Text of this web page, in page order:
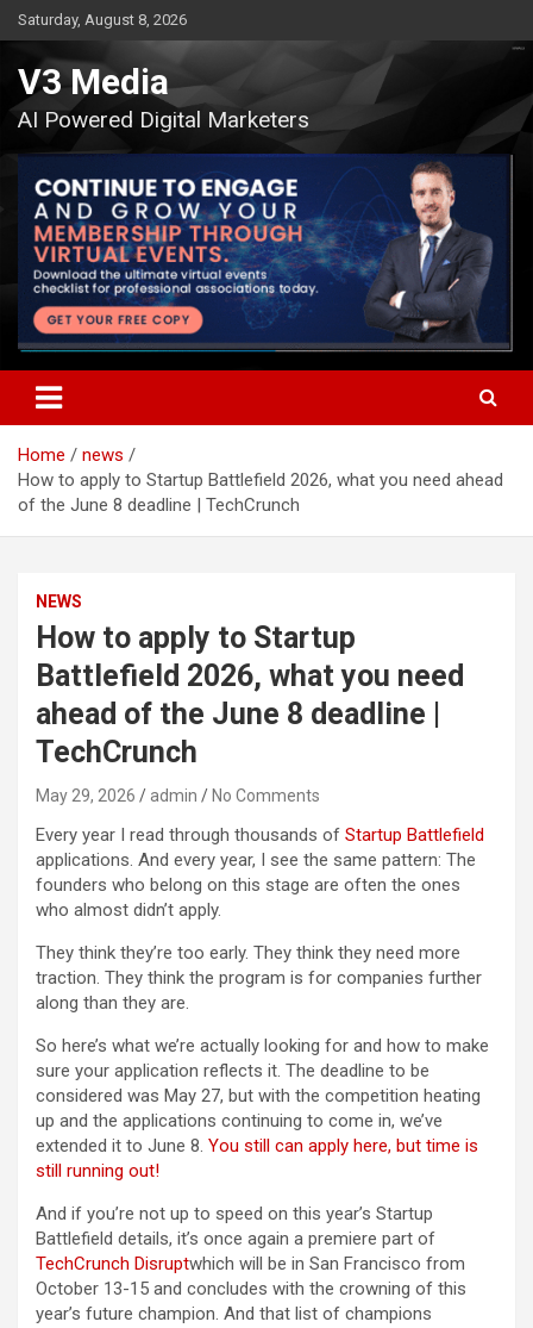
Skip
to
content
Saturday, August 8, 2026
V3 Media
AI Powered Digital Marketers
Home
news
How to apply to Startup Battlefield 2026, what you need ahead
of the June 8 deadline | TechCrunch
NEWS
How to apply to Startup
Battlefield 2026, what you need
ahead of the June 8 deadline |
TechCrunch
May 29, 2026 admin No Comments
Every year I read through thousands of Startup Battlefield
applications. And every year, I see the same pattern: The
founders who belong on this stage are often the ones
who almost didn’t apply.
They think they’re too early. They think they need more
traction. They think the program is for companies further
along than they are.
So here’s what we’re actually looking for and how to make
sure your application reflects it. The deadline to be
considered was May 27, but with the competition heating
up and the applications continuing to come in, we’ve
extended it to June 8. You still can apply here, but time is
still running out!
And if you’re not up to speed on this year’s Startup
Battlefield details, it’s once again a premiere part of
TechCrunch Disruptwhich will be in San Francisco from
October 13-15 and concludes with the crowning of this
year’s future champion. And that list of champions